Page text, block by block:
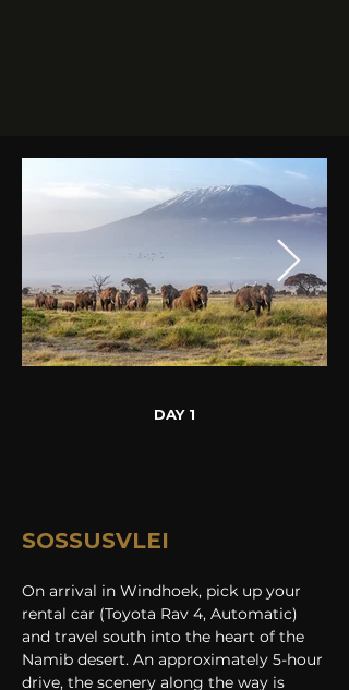
DAY 1
SOSSUSVLEI
On arrival in Windhoek, pick up your
rental car (Toyota Rav 4, Automatic)
and travel south into the heart of the
Namib desert. An approximately 5-hour
drive, the scenery along the way is